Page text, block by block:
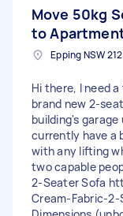
Move 50kg
to
Epping NSW
Hi there, I need
brand new 2-
building's garage
currently have a
with any lifting
two capable
2-Seater Sofa
Cream-Fabric-